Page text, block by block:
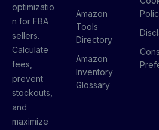
optimizatio
n for FBA
sellers.
Calculate
fees,
prevent
stockouts,
and
maximize
Amazon
Tools
Directory
Amazon
Inventory
Glossary